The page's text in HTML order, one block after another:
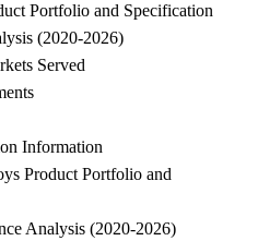
Portfolio and Specification
(2020-2026)
Served
Information
Product Portfolio and
Analysis (2020-2026)